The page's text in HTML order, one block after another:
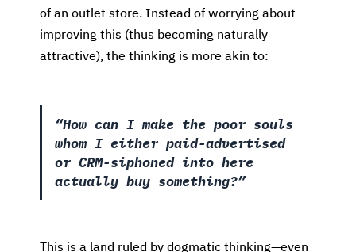
of an outlet store. Instead of worrying about
improving this (thus becoming naturally
attractive), the thinking is more akin to:
“How can I make the poor souls
whom I either paid-advertised
or CRM-siphoned into here
actually buy something?”
This is a land ruled by dogmatic thinking—even